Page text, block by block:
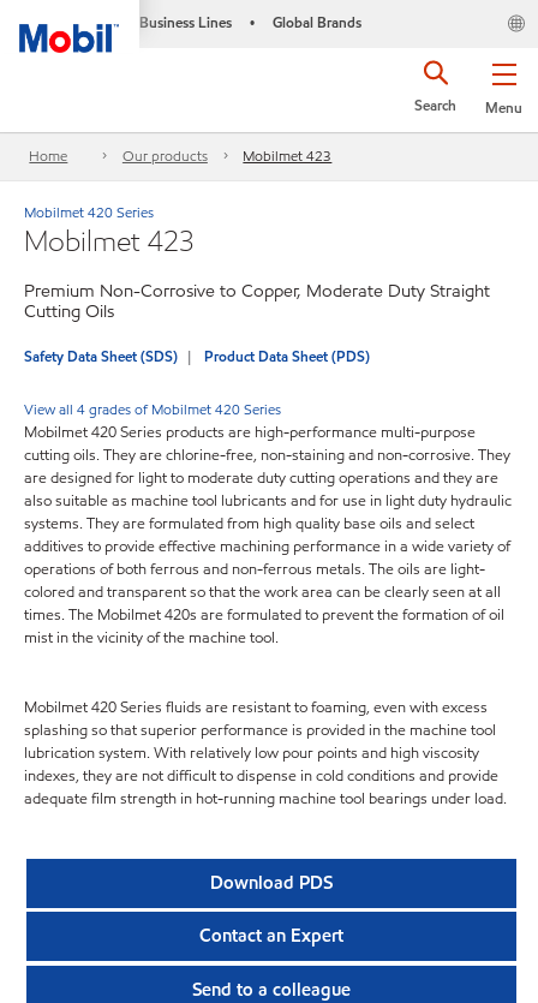
Business Lines • Global Brands
Menu
Search
Home Our products Mobilmet 423
Mobilmet 420 Series
Mobilmet 423
Premium Non-Corrosive to Copper, Moderate Duty Straight
Cutting Oils
Safety Data Sheet (SDS) Product Data Sheet (PDS)
View all 4 grades of Mobilmet 420 Series
Mobilmet 420 Series products are high-performance multi-purpose
cutting oils. They are chlorine-free, non-staining and non-corrosive. They
are designed for light to moderate duty cutting operations and they are
also suitable as machine tool lubricants and for use in light duty hydraulic
systems. They are formulated from high quality base oils and select
additives to provide effective machining performance in a wide variety of
operations of both ferrous and non-ferrous metals. The oils are light-
colored and transparent so that the work area can be clearly seen at all
times. The Mobilmet 420s are formulated to prevent the formation of oil
mist in the vicinity of the machine tool.
Mobilmet 420 Series fluids are resistant to foaming, even with excess
splashing so that superior performance is provided in the machine tool
lubrication system. With relatively low pour points and high viscosity
indexes, they are not difficult to dispense in cold conditions and provide
adequate film strength in hot-running machine tool bearings under load.
Download PDS
Contact an Expert
Send to a colleague